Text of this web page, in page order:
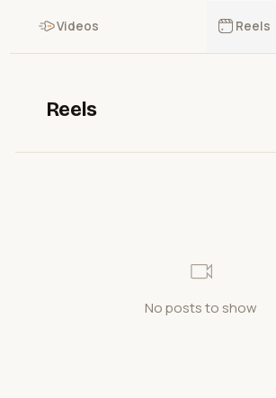
Videos Reels
Reels
No posts to show